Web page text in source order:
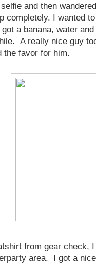
and then
completely. I wanted
a banana, water
A really nice guy
the favor for him.
from gear check,
area. I got a